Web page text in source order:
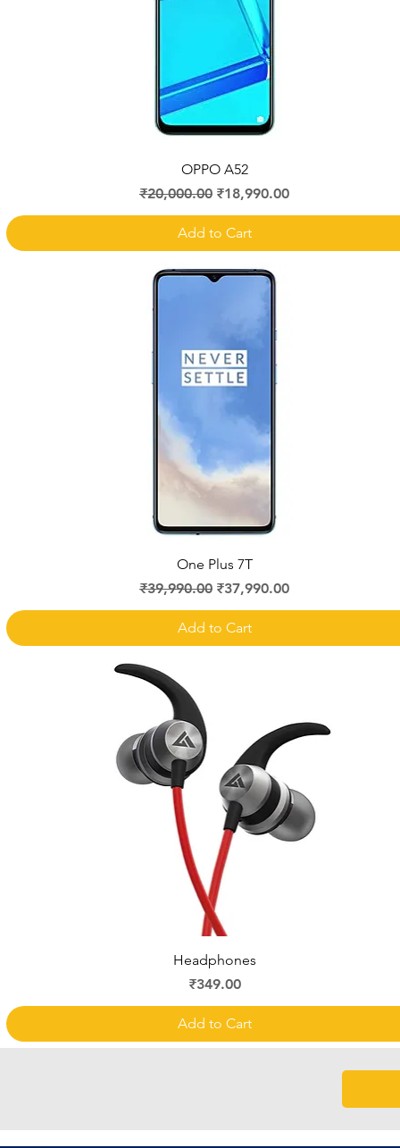
Quick View
OPPO A52
Regular Price
₹20,000.00 Sale Price
₹18,990.00
Add to Cart
Quick View
One Plus 7T
Regular Price
₹39,990.00 Sale Price
₹37,990.00
Add to Cart
Quick View
Headphones
Price
₹349.00
Add to Cart